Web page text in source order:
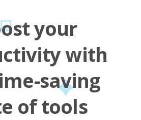
your
with
saving
of tools